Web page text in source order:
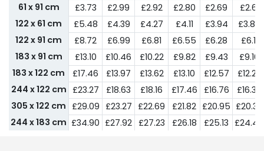
61 x 91 cm
£3.73 £2.99 £2.92 £2.80 £2.69
£2.61
122 x 61 cm
£5.48 £4.39 £4.27 £4.11 £3.94
£3.84
122 x 91 cm
£8.72 £6.99 £6.81 £6.55 £6.28
£6.11
183 x 91 cm
£13.10 £10.46 £10.22 £9.82 £9.43
£9.16
183 x 122 cm
£17.46 £13.97 £13.62 £13.10 £12.57
£12.22
244 x 122 cm £23.27 £18.63 £18.16 £17.46 £16.76
£16.30
305 x 122 cm £29.09 £23.27 £22.69 £21.82 £20.95 £20.37
244 x 183 cm £34.90 £27.92 £27.23 £26.18 £25.13 £24.44